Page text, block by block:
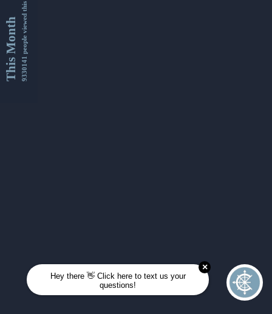
This Month9330141 people viewed this